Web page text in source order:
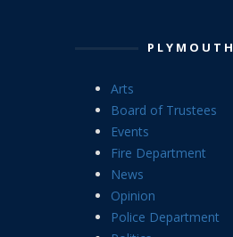
PLYMOUTH
Arts
Board of Trustees
Events
Fire Department
News
Opinion
Police Department